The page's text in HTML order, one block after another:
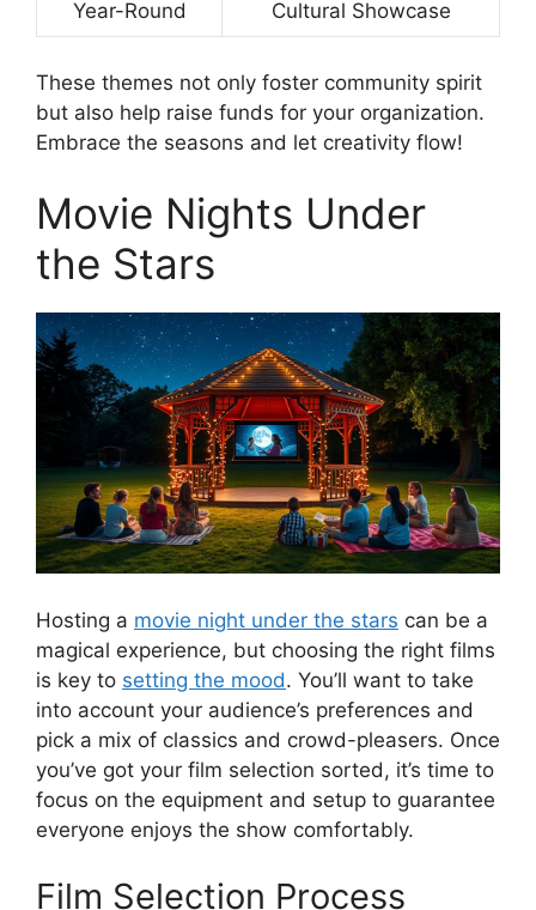
Year-Round Cultural Showcase
These themes not only foster community spirit
but also help raise funds for your organization.
Embrace the seasons and let creativity flow!
Movie Nights Under
the Stars
Hosting a movie night under the stars can be a
magical experience, but choosing the right films
is key to setting the mood. You’ll want to take
into account your audience’s preferences and
pick a mix of classics and crowd-pleasers. Once
you’ve got your film selection sorted, it’s time to
focus on the equipment and setup to guarantee
everyone enjoys the show comfortably.
Film Selection Process